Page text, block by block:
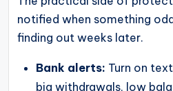
notified when something
finding out weeks later.
Bank alerts: Turn on
big withdrawals, low